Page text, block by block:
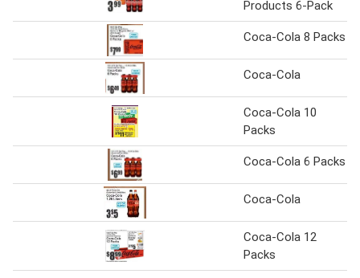
Products 6-Pack
Coca-Cola 8 Packs
Coca-Cola
Coca-Cola 10
Packs
Coca-Cola 6 Packs
Coca-Cola
Coca-Cola 12
Packs